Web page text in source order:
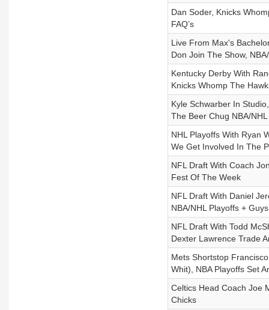
Dan Soder, Knicks
FAQ’s
Live From Max's
Don Join The Show,
Kentucky Derby With
Knicks Whomp The
Kyle Schwarber In
The Beer Chug NBA/
NHL Playoffs With Ryan
We Get Involved In The
NFL Draft With Coach
Fest Of The Week
NFL Draft With Daniel
NBA/NHL Playoffs +
NFL Draft With Todd
Dexter Lawrence Trade
Mets Shortstop
Whit), NBA Playoffs Set
Celtics Head Coach Joe
Chicks